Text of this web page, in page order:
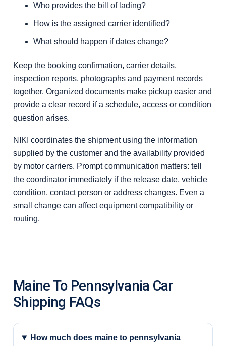
Who provides the bill of lading?
How is the assigned carrier identified?
What should happen if dates change?
Keep the booking confirmation, carrier details,
inspection reports, photographs and payment records
together. Organized documents make pickup easier and
provide a clear record if a schedule, access or condition
question arises.
NIKI coordinates the shipment using the information
supplied by the customer and the availability provided
by motor carriers. Prompt communication matters: tell
the coordinator immediately if the release date, vehicle
condition, contact person or address changes. Even a
small change can affect equipment compatibility or
routing.
Maine To Pennsylvania Car
Shipping FAQs
How much does maine to pennsylvania